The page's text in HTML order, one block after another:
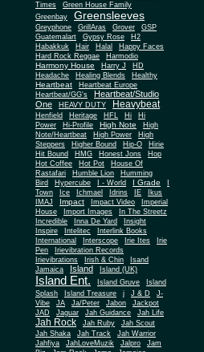
Times
Green House Family
Greenbay
Greensleeves
Greyphone GrillAras Grover
GSP
Guatemalart
Gypsy Rose
H2
Habakkuk
Hair Halal
Happy Faces
Hard Rock Reggae
Harmodio
Harmony House Harry J
HD
Headache
Healing Blends Healthy
Heartbeat
Heartbeat Europe
Heartbeat/GG's
Heartbeat/Studio
One
HEAVY DUTY Heavybeat
Henfield Heritage HFL Hi
Hi
Power
Hi-Profile High Note
High
Note/Heartbeat
High Power
High
Steppers
Higher Bound Hip-O
Hirie
Hit Bound
HMG Honest Jons
Hop
Hot Coffee
Hot Pot
House Of
Rastafari
Humble Lion
Humming
Bird
Hypercube I - World I Grade
Town
Ice Ichmael Idrins IE
Ikus
IMAJ
Impact Impact Video
Imperial
House
Import Images
In The Streetz
Incredible
Inna De Yard
Insight
Inspire
Intelitec
Interlink Books
International
Interscope Irie Ites
Irie
Pen
Irievibration Records
Irievibrations
Irish & Chin
Isand
Jamaica
Island Island (UK)
Island Ent. Island Gruve
Island
Splash
Island Treasure j J & D
J-
Vibe
JA Ja/Peter Jabon
Jackpot
JAD
Jaguar Jah Guidance Jah Life
Jah Rock Jah Ruby
Jah Scout
Jah Shaka
Jah Track
Jah Warrior
Jahfiya
JahLoveMuzik Jalpro
Jam